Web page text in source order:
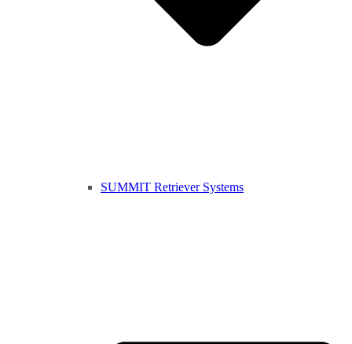
SUMMIT Retriever Systems